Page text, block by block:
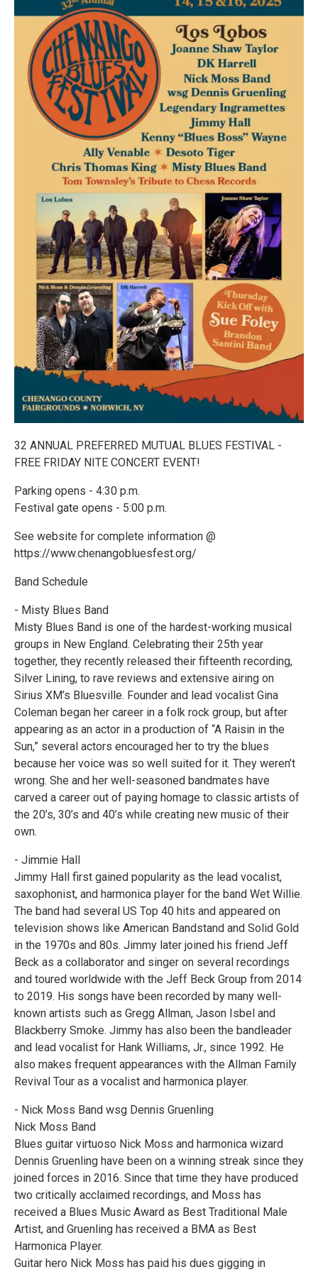
32 ANNUAL PREFERRED MUTUAL BLUES FESTIVAL -
FREE FRIDAY NITE CONCERT EVENT!
Parking opens - 4:30 p.m.
Festival gate opens - 5:00 p.m.
See website for complete information @
https://www.chenangobluesfest.org/
Band Schedule
- Misty Blues Band
Misty Blues Band is one of the hardest-working musical
groups in New England. Celebrating their 25th year
together, they recently released their fifteenth recording,
Silver Lining, to rave reviews and extensive airing on
Sirius XM’s Bluesville. Founder and lead vocalist Gina
Coleman began her career in a folk rock group, but after
appearing as an actor in a production of “A Raisin in the
Sun,” several actors encouraged her to try the blues
because her voice was so well suited for it. They weren’t
wrong. She and her well-seasoned bandmates have
carved a career out of paying homage to classic artists of
the 20’s, 30’s and 40’s while creating new music of their
own.
- Jimmie Hall
Jimmy Hall first gained popularity as the lead vocalist,
saxophonist, and harmonica player for the band Wet Willie.
The band had several US Top 40 hits and appeared on
television shows like American Bandstand and Solid Gold
in the 1970s and 80s. Jimmy later joined his friend Jeff
Beck as a collaborator and singer on several recordings
and toured worldwide with the Jeff Beck Group from 2014
to 2019. His songs have been recorded by many well-
known artists such as Gregg Allman, Jason Isbel and
Blackberry Smoke. Jimmy has also been the bandleader
and lead vocalist for Hank Williams, Jr., since 1992. He
also makes frequent appearances with the Allman Family
Revival Tour as a vocalist and harmonica player.
- Nick Moss Band wsg Dennis Gruenling
Nick Moss Band
Blues guitar virtuoso Nick Moss and harmonica wizard
Dennis Gruenling have been on a winning streak since they
joined forces in 2016. Since that time they have produced
two critically acclaimed recordings, and Moss has
received a Blues Music Award as Best Traditional Male
Artist, and Gruenling has received a BMA as Best
Harmonica Player.
Guitar hero Nick Moss has paid his dues gigging in